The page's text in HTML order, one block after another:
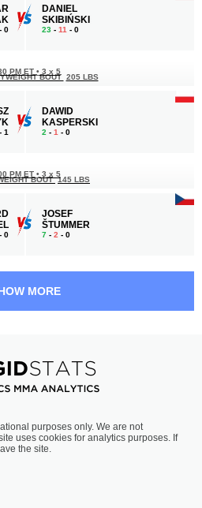
- 0
DANIEL
SKIBIŃSKI
23 - 11 - 0
- 1
PM ET • 3 x 5
BOUT 205 LBS
DAWID
KASPERSKI
2 - 1 - 0
- 0
PM ET • 3 x 5
BOUT 145 LBS
JOSEF
ŠTUMMER
7 - 2 - 0
0
PM ET
BOUT 170 LBS
ČERVINSKÝ
5-3- 0
MORE
purposes only. We are not
uses cookies for analytics purposes. If
the site.